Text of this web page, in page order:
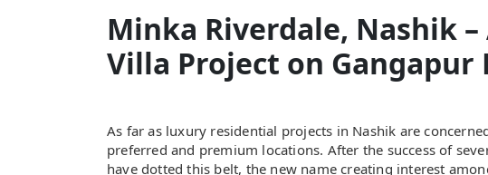
Minka Riverdale, Nashik –
Villa Project on Gangapur
As far as luxury residential projects in Nashik are
preferred and premium locations. After the success of
have dotted this belt, the new name creating interest